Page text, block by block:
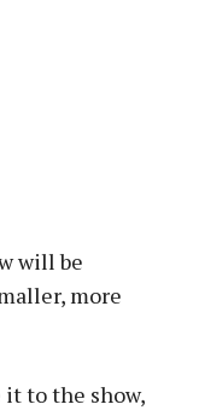
will be
more
it to the show,